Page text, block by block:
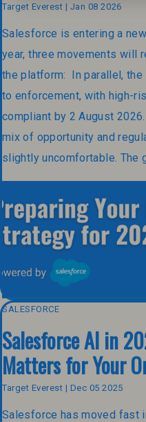
Target Everest | Jan 08 2026
Salesforce is entering a
year, three movements will
the platform: In parallel,
to enforcement, with high-
compliant by 2 August
mix of opportunity and
slightly uncomfortable. The
SALESFORCE
Salesforce AI in
Matters for Your
Target Everest | Dec 05 2025
Salesforce has moved fast